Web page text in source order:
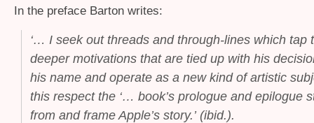
In the preface Barton writes:
‘… I seek out threads and through-lines which tap
deeper motivations that are tied up with his
his name and operate as a new kind of artistic
this respect the ‘… book’s prologue and epilogue
from and frame Apple’s story.’ (ibid.).